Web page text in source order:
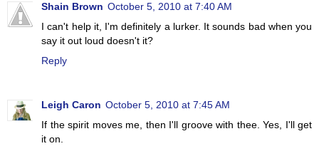
Shain Brown October 5, 2010 at 7:40 AM
I can't help it, I'm definitely a lurker. It sounds bad when you
say it out loud doesn't it?
Reply
Leigh Caron October 5, 2010 at 7:45 AM
If the spirit moves me, then I'll groove with thee. Yes, I'll get
it on.